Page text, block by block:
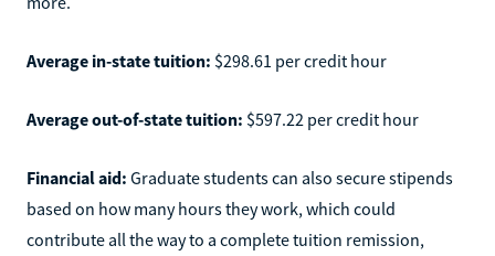
Average in-state tuition: $298.61 per credit hour
Average out-of-state tuition: $597.22 per credit hour
Financial aid: Graduate students can also secure stipends
based on how many hours they work, which could
contribute all the way to a complete tuition remission,